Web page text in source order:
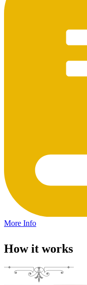
More Info
How it works